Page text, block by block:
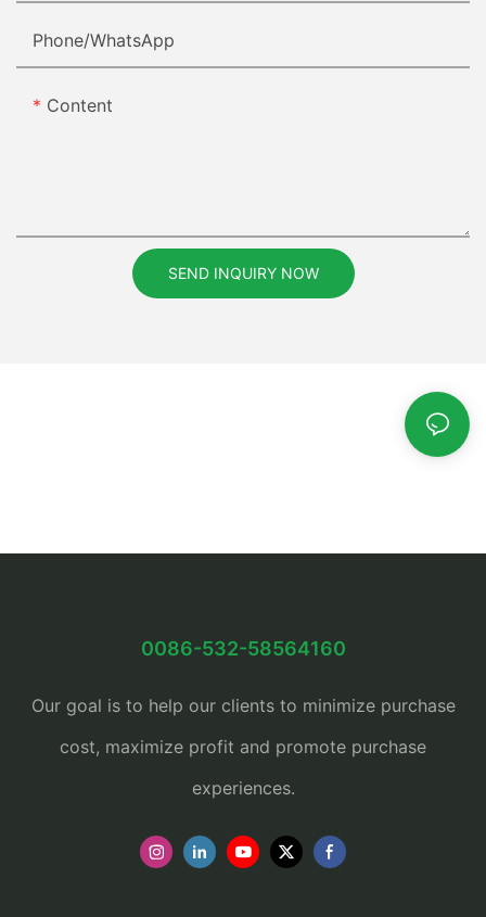
Phone/whatsApp
Content
SEND INQUIRY NOW
0086-532-58564160
Our goal is to help our clients to minimize purchase
cost, maximize profit and promote purchase
experiences.